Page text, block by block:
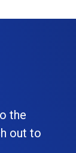
the
out to